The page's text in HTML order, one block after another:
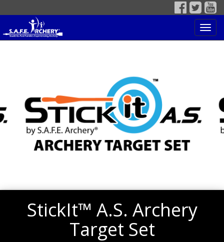
StickIt™ A.S. Archery
Target Set